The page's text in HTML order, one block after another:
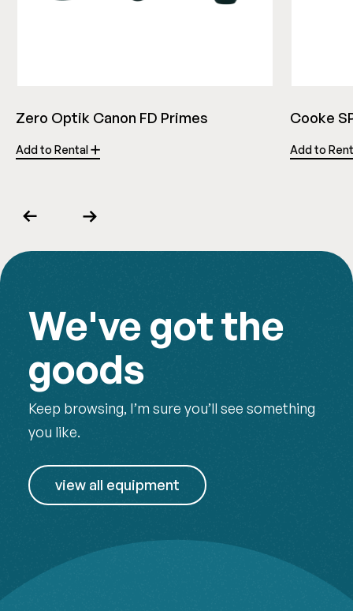
Zero Optik Canon FD Primes
Add to Rental
Cooke
Add to
Previous Next
We've got the
goods
Keep browsing, I’m sure you’ll see something
you like.
view all equipment